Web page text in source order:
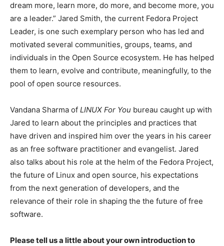
dream more, learn more, do more, and become more, you
are a leader.” Jared Smith, the current Fedora Project
Leader, is one such exemplary person who has led and
motivated several communities, groups, teams, and
individuals in the Open Source ecosystem. He has helped
them to learn, evolve and contribute, meaningfully, to the
pool of open source resources.
Vandana Sharma of LINUX For You bureau caught up with
Jared to learn about the principles and practices that
have driven and inspired him over the years in his career
as an free software practitioner and evangelist. Jared
also talks about his role at the helm of the Fedora Project,
the future of Linux and open source, his expectations
from the next generation of developers, and the
relevance of their role in shaping the the future of free
software.
Please tell us a little about your own introduction to